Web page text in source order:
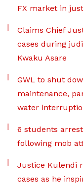
FX market in
Claims Chief
cases during
Kwaku Asare
GWL to shut
maintenance,
water
6 students
following mob
Justice Kulendi
cases as he